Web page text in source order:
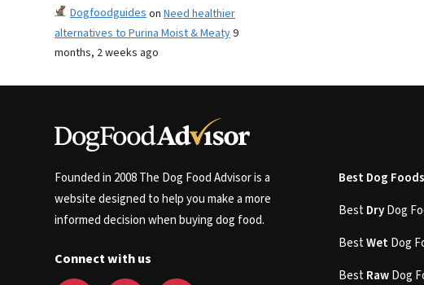
Dogfoodguideson Need healthier
alternatives to Purina Moist & Meaty9
months, 2 weeks ago
Founded in 2008 The Dog Food Advisor is a
website designed to help you make a more
informed decision when buying dog food.
Connect with us
Best Dog Foods
BestDryDog
BestWetDog
BestRawDog